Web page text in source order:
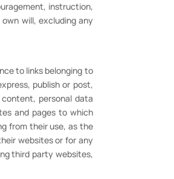
instruction,
will, excluding any
to links belonging to
publish or post,
personal data
and pages to which
from their use, as the
websites or for any
third party websites,